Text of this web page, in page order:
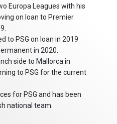
Europa Leagues with his
on loan to Premier
to PSG on loan in 2019
in 2020.
side to Mallorca in
to PSG for the current
for PSG and has been
national team.